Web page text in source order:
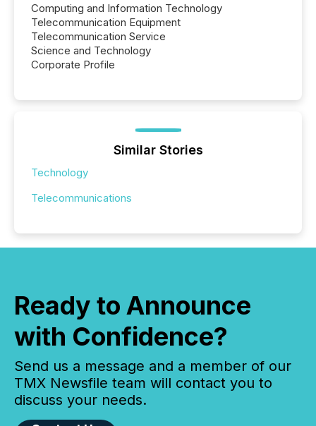
Computing and Information Technology
Telecommunication Equipment
Telecommunication Service
Science and Technology
Corporate Profile
Similar Stories
Technology
Telecommunications
Ready to Announce
with Confidence?
Send us a message and a member of our
TMX Newsfile team will contact you to
discuss your needs.